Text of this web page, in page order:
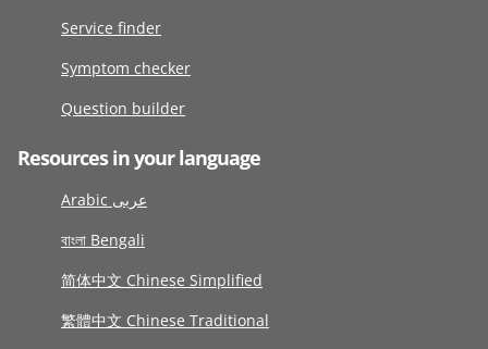
Service finder
Symptom checker
Question builder
Resources in your language
Arabic عربى
বাংলা Bengali
简体中文 Chinese Simplified
繁體中文 Chinese Traditional